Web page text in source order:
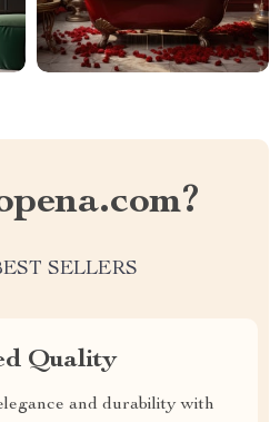
SELLERS
Quality
and durability with